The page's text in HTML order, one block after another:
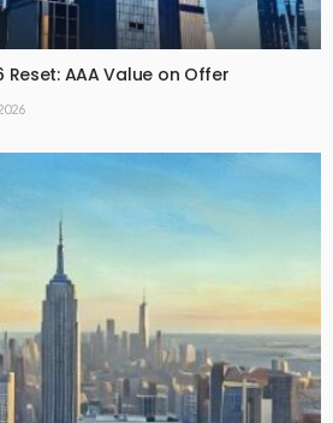
Reset: AAA Value on Offer